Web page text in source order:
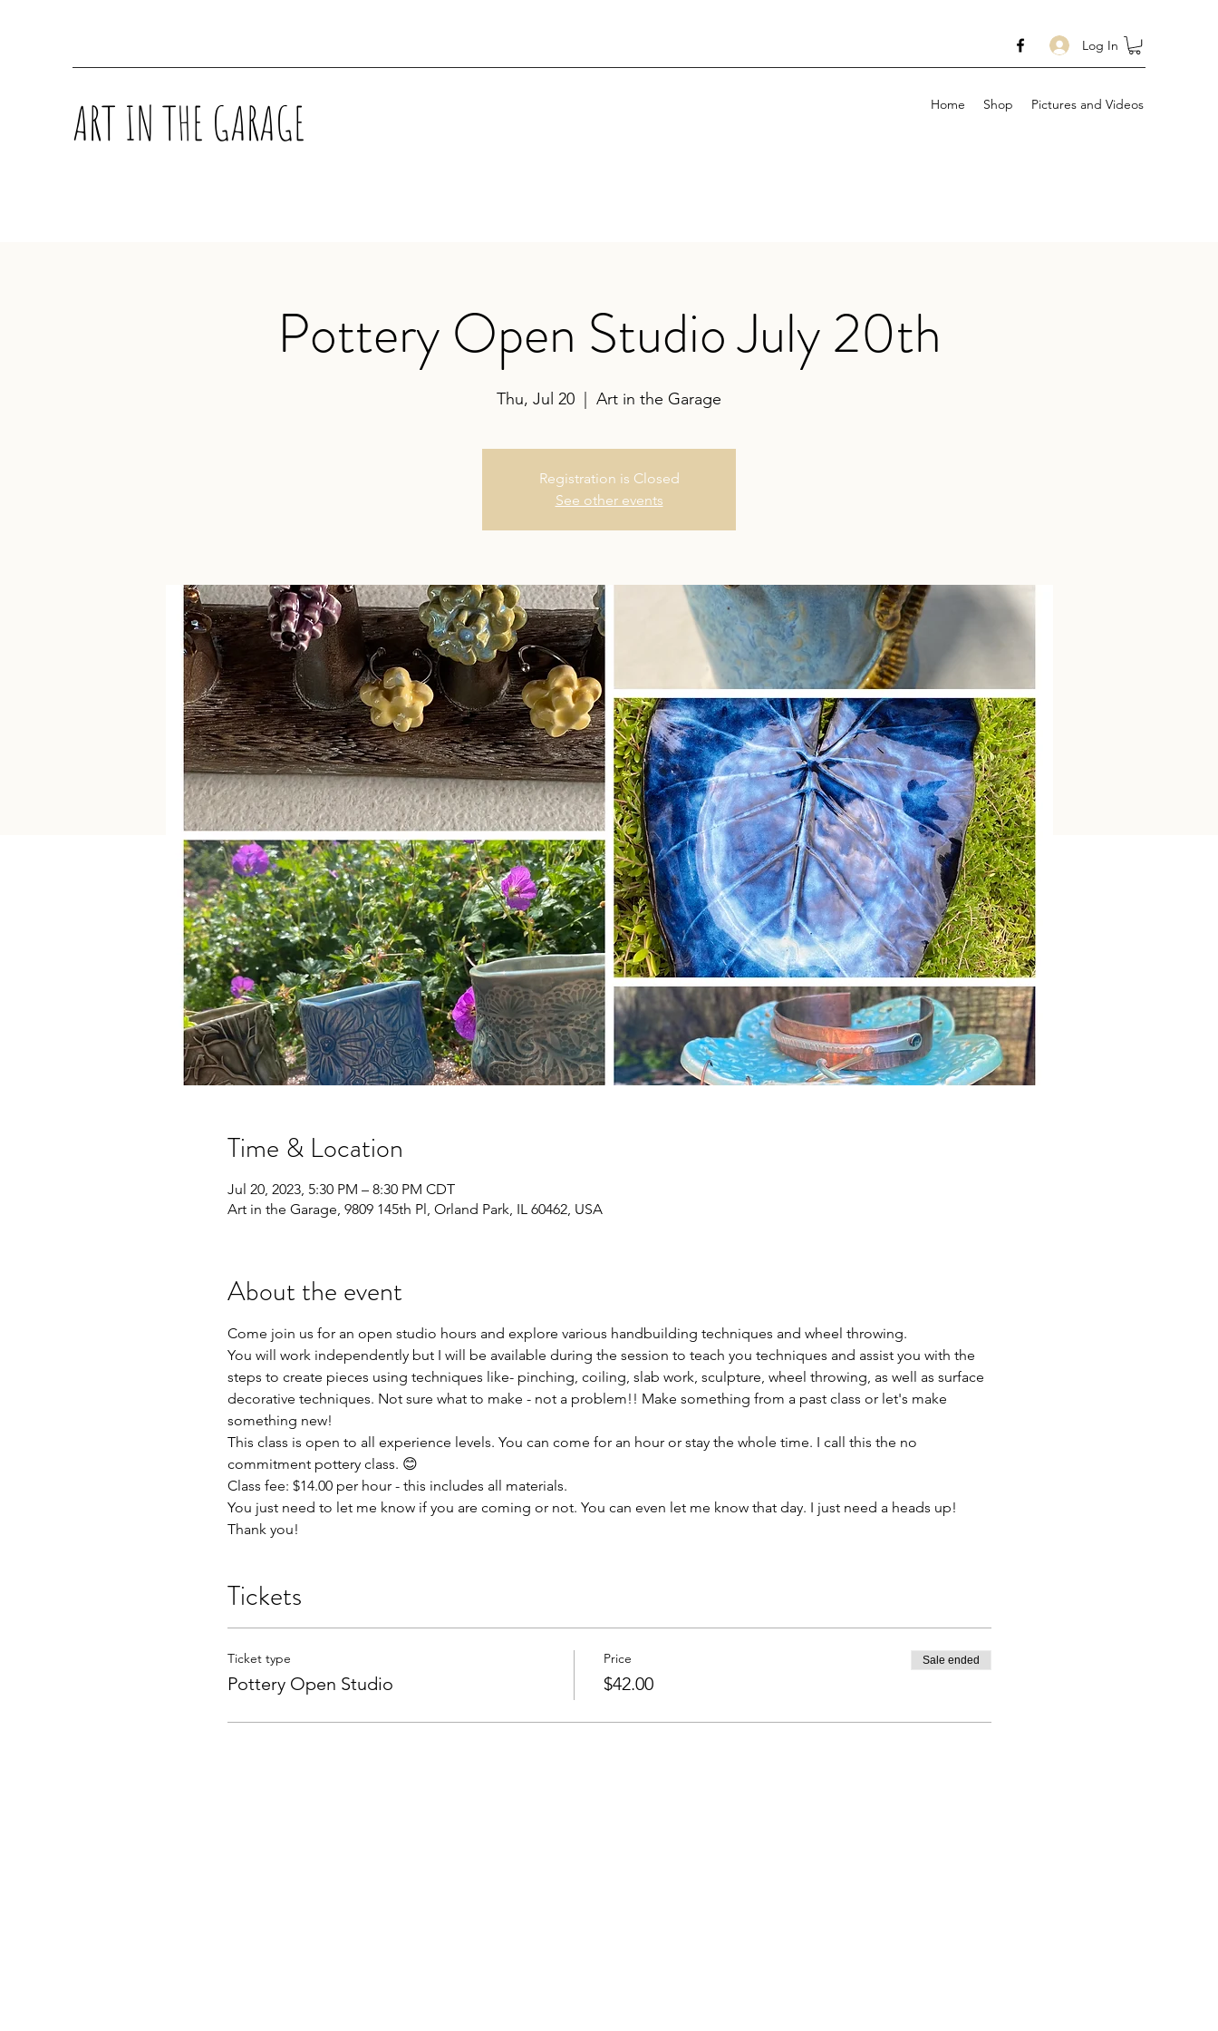
Log In
ART IN THE GARAGE Home Shop Pictures and Videos
Pottery Open Studio July 20th
Thu, Jul 20 Art in the Garage
Registration is Closed
See other events
Time & Location
Jul 20, 2023, 5:30 PM – 8:30 PM CDT
Art in the Garage, 9809 145th Pl, Orland Park, IL 60462, USA
About the event
Come join us for an open studio hours and explore various handbuilding techniques and wheel throwing.
You will work independently but I will be available during the session to teach you techniques and assist you with the
steps to create pieces using techniques like- pinching, coiling, slab work, sculpture, wheel throwing, as well as surface
decorative techniques. Not sure what to make - not a problem!! Make something from a past class or let's make
something new!
This class is open to all experience levels. You can come for an hour or stay the whole time. I call this the no
commitment pottery class. 😊
Class fee: $14.00 per hour - this includes all materials.
You just need to let me know if you are coming or not. You can even let me know that day. I just need a heads up!
Thank you!
Tickets
Ticket type
Pottery Open Studio
Price
$42.00
Sale ended